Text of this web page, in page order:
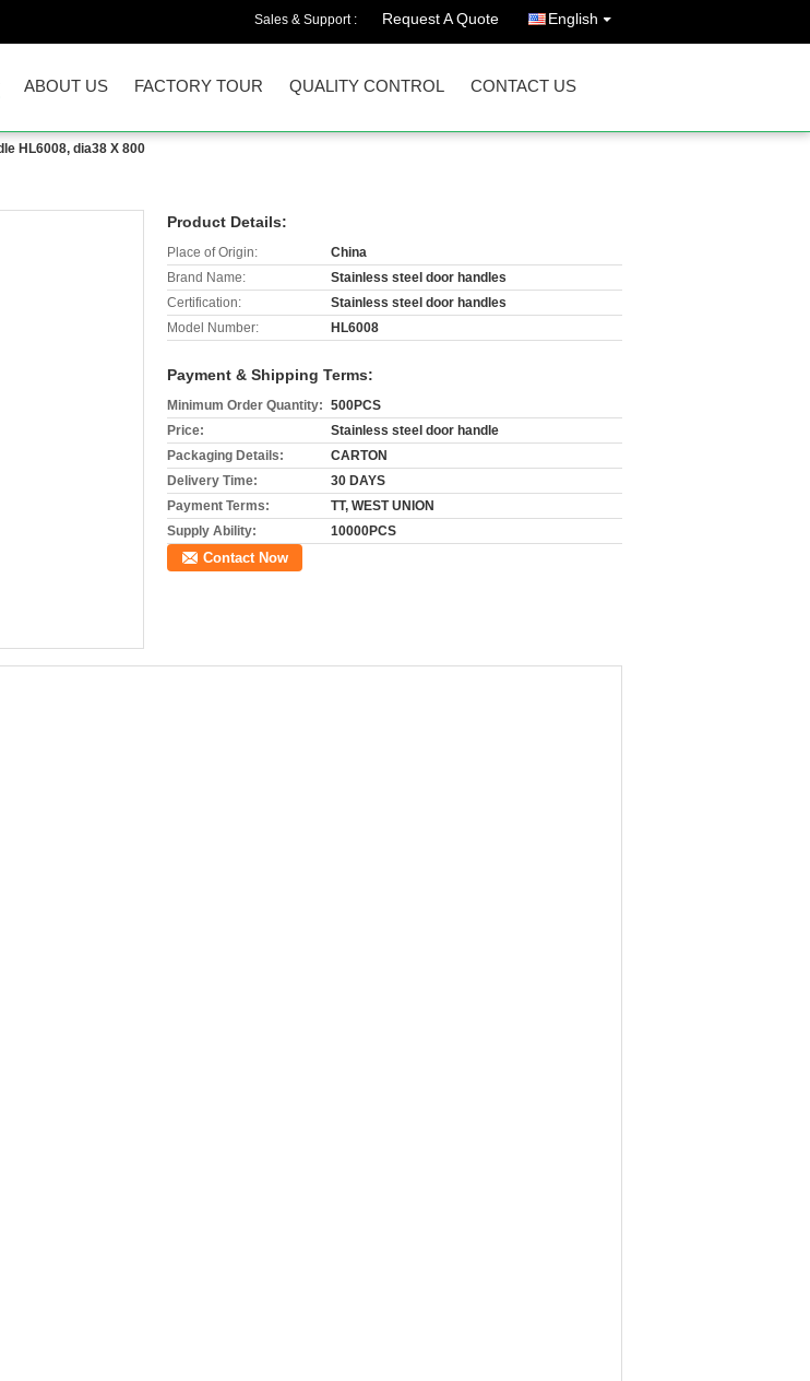
Sales & Support : Request A Quote English
ABOUT US FACTORY TOUR QUALITY CONTROL CONTACT US
HL6008, dia38 X 800
Product Details:
Place of Origin:
China
Brand Name:
Stainless steel door handles
Certification:
Stainless steel door handles
Model Number:
HL6008
Payment & Shipping Terms:
Minimum Order Quantity: 500PCS
Price:
Stainless steel door handle
Packaging Details:
CARTON
Delivery Time:
30 DAYS
Payment Terms:
TT, WEST UNION
Supply Ability:
10000PCS
Contact Now